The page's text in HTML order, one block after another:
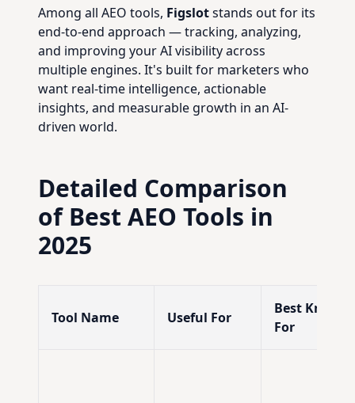
Among all AEO tools, Figslotstands out for its
end-to-end approach — tracking, analyzing,
and improving your AI visibility across
multiple engines. It's built for marketers who
want real-time intelligence, actionable
insights, and measurable growth in an AI-
driven world.
Detailed Comparison
of Best AEO Tools in
2025
Tool Name Useful For
Best Known
For